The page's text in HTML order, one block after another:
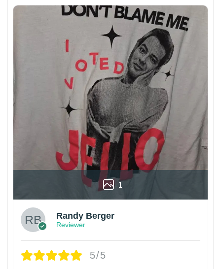
1
Randy Berger
Reviewer
5/5